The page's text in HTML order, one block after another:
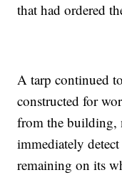
that had ordered
A tarp continued
constructed for
from the building,
immediately
remaining on its